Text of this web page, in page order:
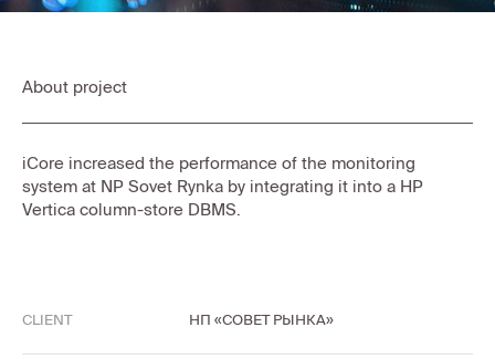
About project
iCore increased the performance of the monitoring
system at NP Sovet Rynka by integrating it into a HP
Vertica column-store DBMS.
CLIENT НП «СОВЕТ РЫНКА»